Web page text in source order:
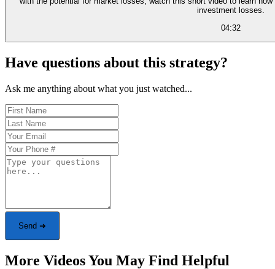
investment losses.
04:32
Have questions about this strategy?
Ask me anything about what you just watched...
Send ➜
More Videos You May Find Helpful